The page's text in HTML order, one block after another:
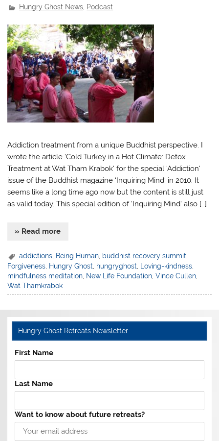
Hungry Ghost News, Podcast
Addiction treatment from a unique Buddhist perspective. I
wrote the article ‘Cold Turkey in a Hot Climate: Detox
Treatment at Wat Tham Krabok‘ for the special ‘Addiction‘
issue of the Buddhist magazine ‘Inquiring Mind‘ in 2010. It
seems like a long time ago now but the content is still just
as valid today. This special edition of ‘Inquiring Mind’ also […]
» Read more
addictions Being Human buddhist recovery summit
Forgiveness, Hungry Ghost, hungryghost, Loving-kindness,
mindfulness meditation, New Life Foundation,Vince Cullen,
Wat Thamkrabok
Hungry Ghost Retreats Newsletter
First Name
Last Name
Want to know about future retreats?